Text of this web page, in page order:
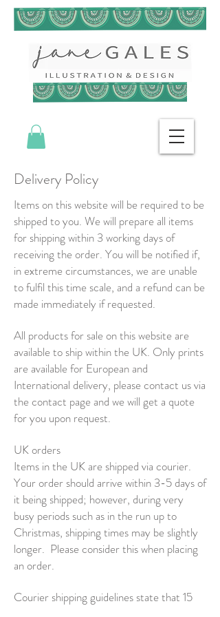
Delivery Policy
Items on this website will be required to be
shipped to you. We will prepare all items
for shipping within 3 working days of
receiving the order. You will be notified if,
in extreme circumstances, we are unable
to fulfil this time scale, and a refund can be
made immediately if requested.
All products for sale on this website are
available to ship within the UK. Only prints
are available for European and
International delivery, please contact us via
the contact page and we will get a quote
for you upon request.
UK orders
Items in the UK are shipped via courier.
Your order should arrive within 3-5 days of
it being shipped; however, during very
busy periods such as in the run up to
Christmas, shipping times may be slightly
longer. Please consider this when placing
an order.
Courier shipping guidelines state that 15